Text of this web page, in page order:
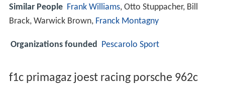
Similar People Frank Williams, Otto Stuppacher, Bill
Brack, Warwick Brown, Franck Montagny
Organizations founded Pescarolo Sport
f1c primagaz joest racing porsche 962c